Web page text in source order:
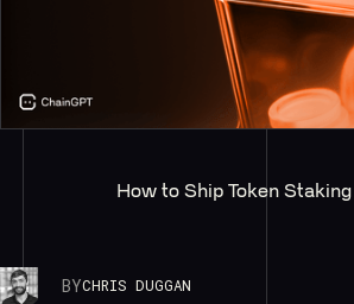
How to Ship Token
BYCHRIS DUGGAN